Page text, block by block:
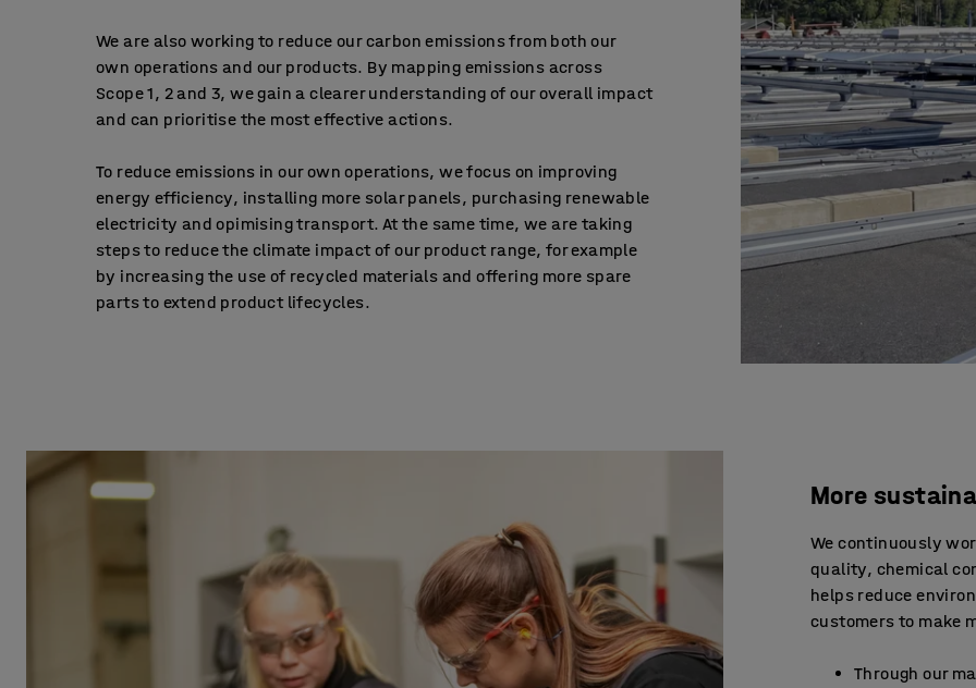
We are also working to reduce our carbon emissions from both our
own operations and our products. By mapping emissions across
Scope 1, 2 and 3, we gain a clearer understanding of our overall impact
and can prioritise the most effective actions.
To reduce emissions in our own operations, we focus on improving
energy efficiency, installing more solar panels, purchasing renewable
electricity and opimising transport. At the same time, we are taking
steps to reduce the climate impact of our product range, for example
by increasing the use of recycled materials and offering more spare
parts to extend product lifecycles.
More
We continuously
quality, chemical
helps reduce
customers to make
Through our